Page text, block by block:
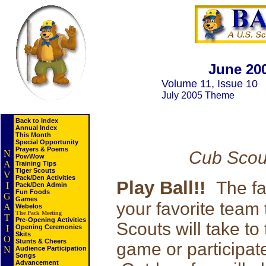
N
A
V
I
G
A
T
I
O
N
Back to Index
Annual Index
This Month
Special Opportunity
Prayers & Poems
PowWow
Training Tips
Tiger Scouts
Pack/Den Activities
Pack/Den Admin
Fun Foods
Games
Webelos
The Pack Meeting
Pre-Opening Activities
Opening Ceremonies
Skits
Stunts & Cheers
Audience Participation
Songs
Advancement
June
Volume 11, Issue 10
July 2005 Theme
Cub
Play Ball!!
The
your favorite
Scouts will take
game or